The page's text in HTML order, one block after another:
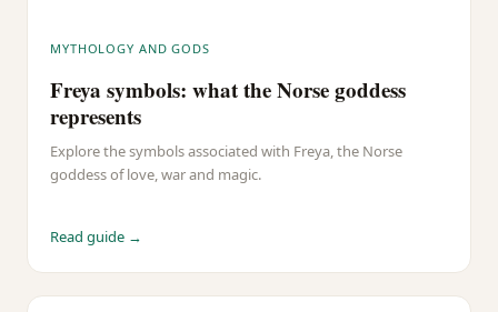
MYTHOLOGY AND GODS
Freya symbols: what the Norse goddess
represents
Explore the symbols associated with Freya, the Norse
goddess of love, war and magic.
Read guide →